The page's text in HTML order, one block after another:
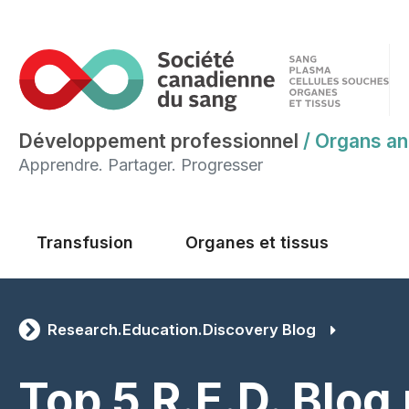
Développement professionnel / Organs
Apprendre. Partager. Progresser
Transfusion Organes et tissus
Research.Education.Discovery Blog